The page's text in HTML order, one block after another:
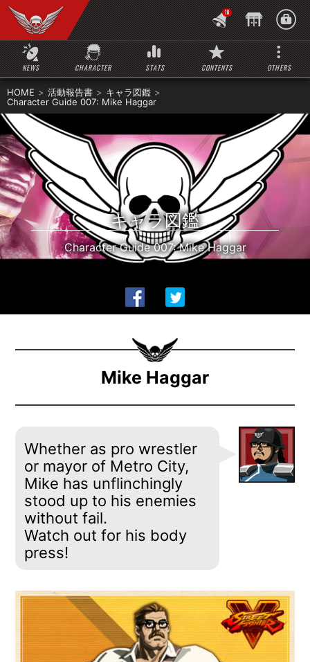
NEWS CHARACTER STATS CONTENTS OTHERS
10
HOME 活動報告書
キャラ図鑑
Character Guide 007: Mike Haggar
キャラ図鑑
Character Guide 007: Mike Haggar
Mike Haggar
Whether as pro wrestler
or mayor of Metro City,
Mike has unflinchingly
stood up to his enemies
without fail.
Watch out for his body
press!